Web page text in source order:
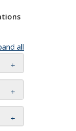
all